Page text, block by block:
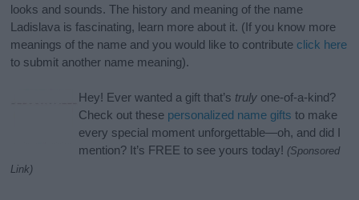
looks and sounds. The history and meaning of the name
Ladislava is fascinating, learn more about it. (If you know more
meanings of the name and you would like to contribute click here
to submit another name meaning).
Hey! Ever wanted a gift that’s truly one-of-a-kind?
Check out these personalized name gifts to make
every special moment unforgettable—oh, and did I
mention? It’s FREE to see yours today! (Sponsored
Link)